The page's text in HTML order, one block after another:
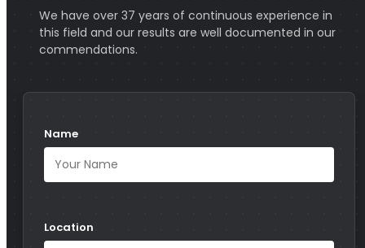
We have over 37 years of continuous experience in
this field and our results are well documented in our
commendations.
Name
Location